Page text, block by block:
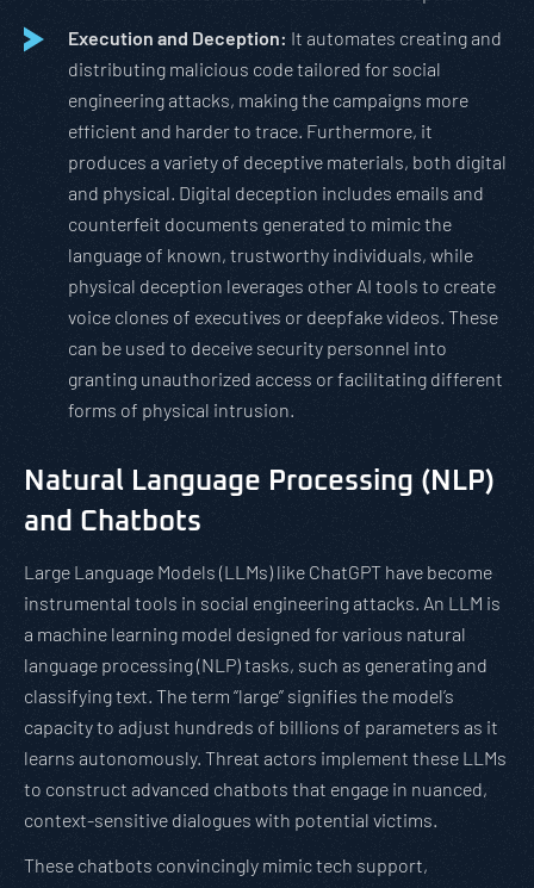
Execution and Deception: It automates creating and
distributing malicious code tailored for social
engineering attacks, making the campaigns more
efficient and harder to trace. Furthermore, it
produces a variety of deceptive materials, both digital
and physical. Digital deception includes emails and
counterfeit documents generated to mimic the
language of known, trustworthy individuals, while
physical deception leverages other AI tools to create
voice clones of executives or deepfake videos. These
can be used to deceive security personnel into
granting unauthorized access or facilitating different
forms of physical intrusion.
Natural Language Processing (NLP)
and Chatbots
Large Language Models (LLMs) like ChatGPT have become
instrumental tools in social engineering attacks. An LLM is
a machine learning model designed for various natural
language processing (NLP) tasks, such as generating and
classifying text. The term “large” signifies the model’s
capacity to adjust hundreds of billions of parameters as it
learns autonomously. Threat actors implement these LLMs
to construct advanced chatbots that engage in nuanced,
context-sensitive dialogues with potential victims.
These chatbots convincingly mimic tech support,